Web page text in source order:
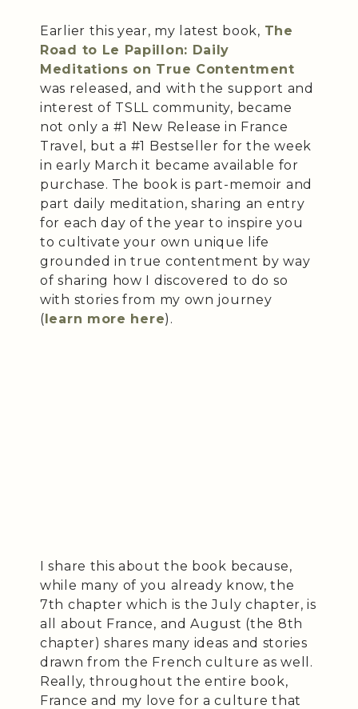
Earlier this year, my latest book, The
Road to Le Papillon: Daily
Meditations on True Contentment
was released, and with the support and
interest of TSLL community, became
not only a #1 New Release in France
Travel, but a #1 Bestseller for the week
in early March it became available for
purchase. The book is part-memoir and
part daily meditation, sharing an entry
for each day of the year to inspire you
to cultivate your own unique life
grounded in true contentment by way
of sharing how I discovered to do so
with stories from my own journey
(learn more here).
I share this about the book because,
while many of you already know, the
7th chapter which is the July chapter, is
all about France, and August (the 8th
chapter) shares many ideas and stories
drawn from the French culture as well.
Really, throughout the entire book,
France and my love for a culture that